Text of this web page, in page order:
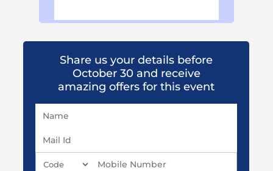
Share us your details before
October 30 and receive
amazing offers for this event